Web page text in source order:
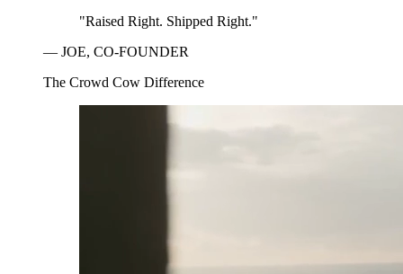
"Raised Right. Shipped Right."
— JOE, CO-FOUNDER
The Crowd Cow Difference